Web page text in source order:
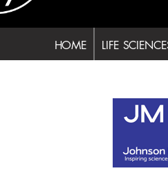
HOME LIFE